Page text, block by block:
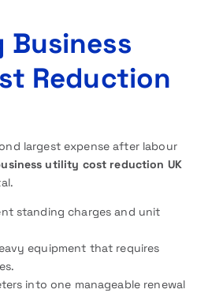
Business
Reduction
largest expense after labour
utility cost reduction UK
standing charges and unit
equipment that requires
into one manageable renewal